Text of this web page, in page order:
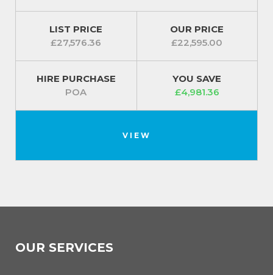
LIST PRICE
£27,576.36
OUR PRICE
£22,595.00
HIRE PURCHASE
POA
YOU SAVE
£4,981.36
VIEW
OUR SERVICES